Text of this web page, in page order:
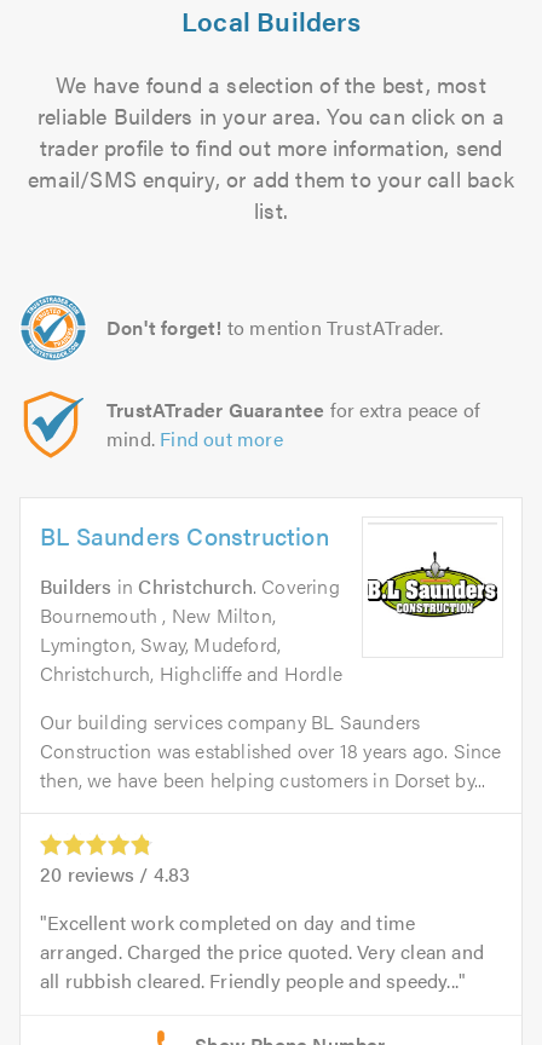
Local Builders
We have found a selection of the best, most
reliable Builders in your area. You can click on a
trader profile to find out more information, send
email/SMS enquiry, or add them to your call back
list.
Don't forget! to mention TrustATrader.
TrustATrader Guarantee for extra peace of
mind. Find out more
BL Saunders Construction
Builders in Christchurch. Covering
Bournemouth , New Milton,
Lymington, Sway, Mudeford,
Christchurch, Highcliffe and Hordle
Our building services company BL Saunders
Construction was established over 18 years ago. Since
then, we have been helping customers in Dorset by...
20 reviews / 4.83
Excellent work completed on day and time
arranged. Charged the price quoted. Very clean and
all rubbish cleared. Friendly people and speedy...